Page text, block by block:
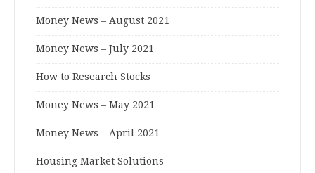
Money News – August 2021
Money News – July 2021
How to Research Stocks
Money News – May 2021
Money News – April 2021
Housing Market Solutions